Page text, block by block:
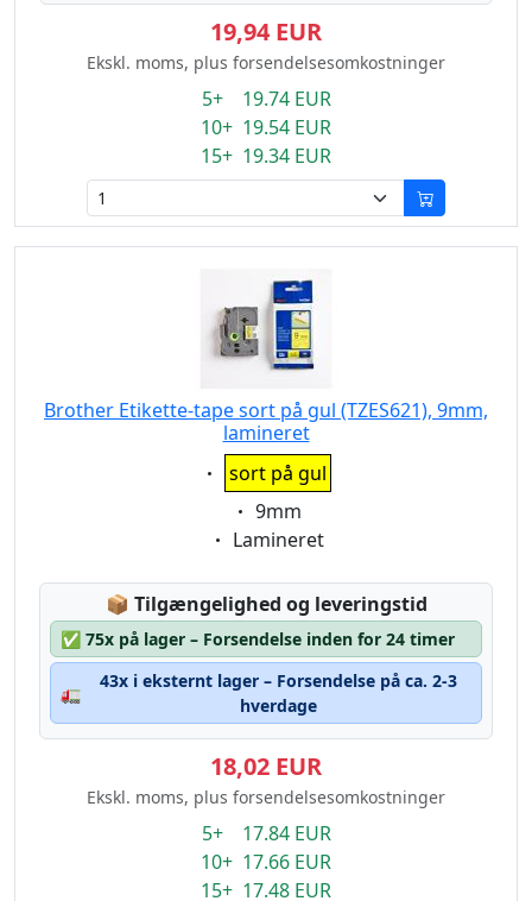
19,94 EUR
Ekskl. moms, plus forsendelsesomkostninger
5+ 19.74 EUR
10+ 19.54 EUR
15+ 19.34 EUR
Brother Etikette-tape sort på gul (TZES621), 9mm,
lamineret
Eigenschaft:
sort på gul
Eigenschaft:
9mm
Eigenschaft:
Lamineret
📦 Lagerstatus:
Tilgængelighed og leveringstid
✅ 75x på lager – Forsendelse inden for 24 timer
🚛
43x i eksternt lager – Forsendelse på ca. 2-3
hverdage
18,02 EUR
Ekskl. moms, plus forsendelsesomkostninger
5+ 17.84 EUR
10+ 17.66 EUR
15+ 17.48 EUR